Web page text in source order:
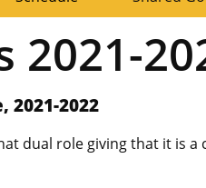
2021-
2022
dual role giving that it is